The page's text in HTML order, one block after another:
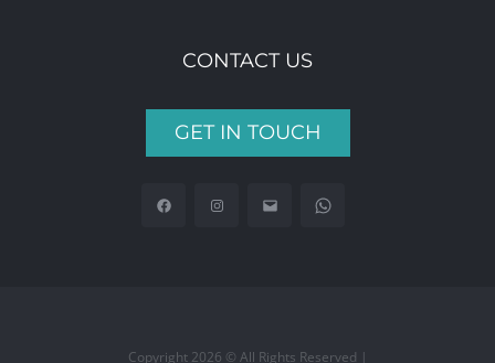
CONTACT US
GET IN TOUCH
Copyright 2026 © All Rights Reserved |